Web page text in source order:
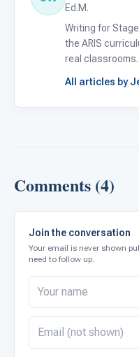
Ed.M.
Writing for
the ARIS
real classrooms.
All articles by
Comments (4)
Join the conversation
Your email is never shown
need to follow up.